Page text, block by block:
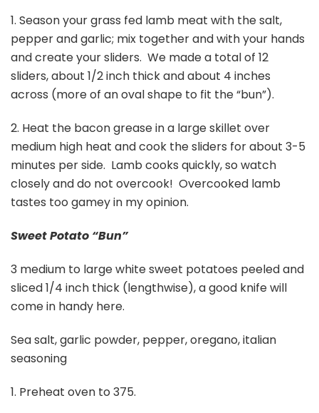
1. Season your grass fed lamb meat with the salt,
pepper and garlic; mix together and with your hands
and create your sliders. We made a total of 12
sliders, about 1/2 inch thick and about 4 inches
across (more of an oval shape to fit the “bun”).
2. Heat the bacon grease in a large skillet over
medium high heat and cook the sliders for about 3-5
minutes per side. Lamb cooks quickly, so watch
closely and do not overcook! Overcooked lamb
tastes too gamey in my opinion.
Sweet Potato “Bun”
3 medium to large white sweet potatoes peeled and
sliced 1/4 inch thick (lengthwise), a good knife will
come in handy here.
Sea salt, garlic powder, pepper, oregano, italian
seasoning
1. Preheat oven to 375.